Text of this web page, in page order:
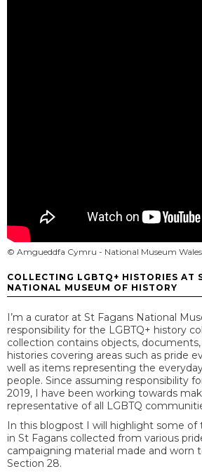
© Amgueddfa Cymru - National Museum Wales
COLLECTING LGBTQ+ HISTORIES AT
NATIONAL MUSEUM OF HISTORY
I’m a curator at St Fagans National
responsibility for the LGBTQ+ history
collection contains objects, documents,
histories covering areas such as pride
well as items representing the
people. Since assuming responsibility
2019, I have been working towards
representative of all LGBTQ
In this blogpost I will highlight some of
in St Fagans collected from various
campaigning material made and worn
Section 28.